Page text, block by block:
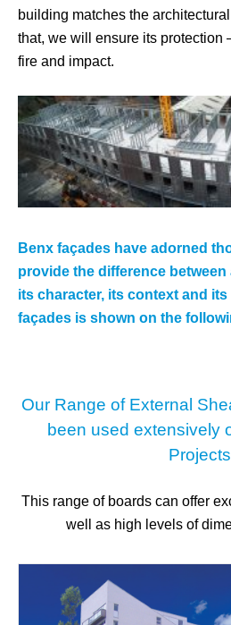
building matches the
that, we will ensure its protection
fire and impact.
Benx façades have adorned
provide the difference
its character, its context and
façades is shown on the
Our Range of External
been used extensively
Projects
This range of boards can offer
well as high levels of